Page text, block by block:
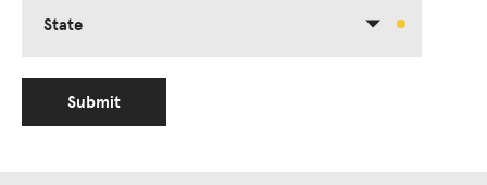
State
Submit